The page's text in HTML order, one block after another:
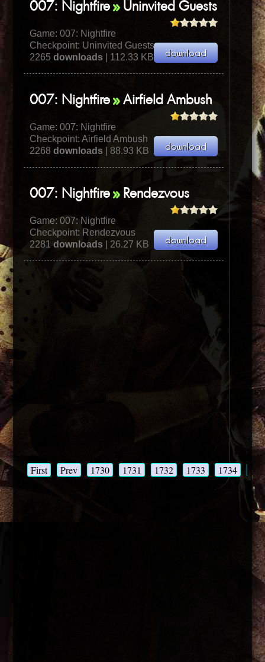
007: Nightfire Uninvited Guests
Game:007: Nightfire
Checkpoint: Uninvited Guests
2265downloads | 112.33 KB
007: Nightfire Airfield Ambush
Game:007: Nightfire
Checkpoint: Airfield Ambush
2268downloads | 88.93 KB
007: Nightfire Rendezvous
Game:007: Nightfire
Checkpoint: Rendezvous
2281downloads | 26.27 KB
First Prev 1730 1731 1732 1733 1734